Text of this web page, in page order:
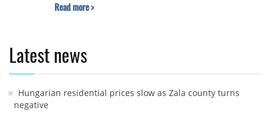
operates five international hotel brands.
Read more >
Latest news
Hungarian residential prices slow as Zala county turns
negative